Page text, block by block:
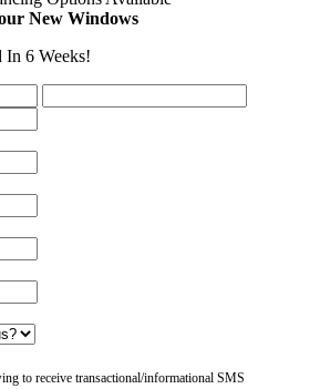
New Windows
In 6 Weeks!
to receive transactional/informational SMS